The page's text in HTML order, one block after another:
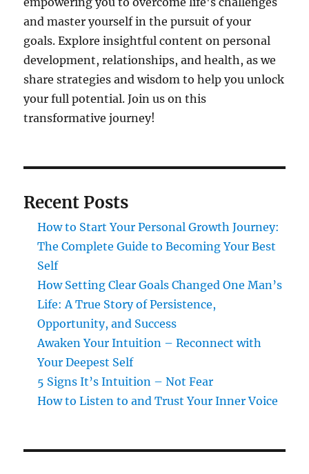
and master yourself in the pursuit of your
goals. Explore insightful content on personal
development, relationships, and health, as we
share strategies and wisdom to help you unlock
your full potential. Join us on this
transformative journey!
Recent Posts
How to Start Your Personal Growth Journey:
The Complete Guide to Becoming Your Best
Self
How Setting Clear Goals Changed One Man’s
Life: A True Story of Persistence,
Opportunity, and Success
Awaken Your Intuition – Reconnect with
Your Deepest Self
5 Signs It’s Intuition – Not Fear
How to Listen to and Trust Your Inner Voice